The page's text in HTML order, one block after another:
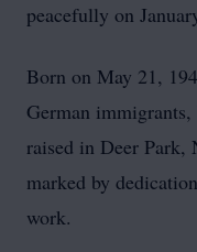
peacefully on
Born on May 21,
German
raised in Deer
marked by
work.